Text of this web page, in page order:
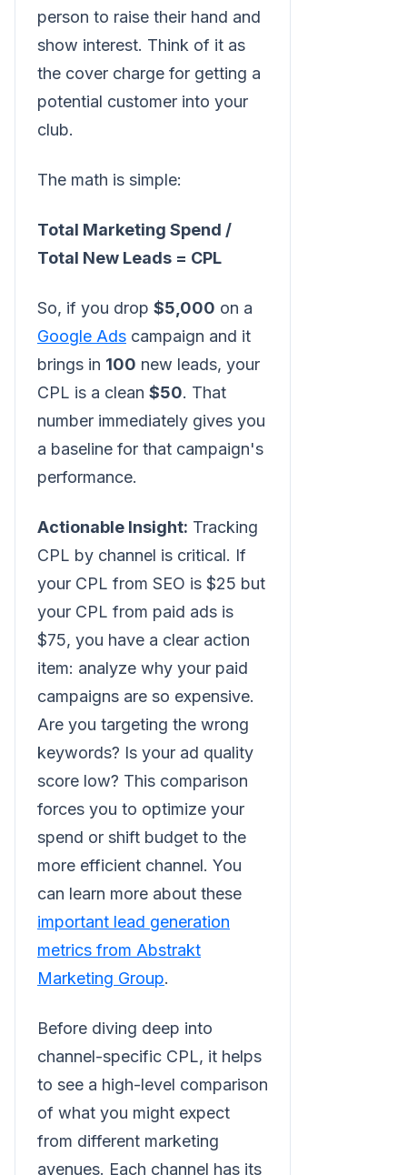
person to raise their hand and
show interest. Think of it as
the cover charge for getting a
potential customer into your
club.
The math is simple:
Total Marketing Spend /
Total New Leads = CPL
So, if you drop $5,000 on a
Google Ads campaign and it
brings in 100 new leads, your
CPL is a clean $50. That
number immediately gives you
a baseline for that campaign's
performance.
Actionable Insight: Tracking
CPL by channel is critical. If
your CPL from SEO is $25 but
your CPL from paid ads is
$75, you have a clear action
item: analyze why your paid
campaigns are so expensive.
Are you targeting the wrong
keywords? Is your ad quality
score low? This comparison
forces you to optimize your
spend or shift budget to the
more efficient channel. You
can learn more about these
important lead generation
metrics from Abstrakt
Marketing Group.
Before diving deep into
channel-specific CPL, it helps
to see a high-level comparison
of what you might expect
from different marketing
avenues. Each channel has its